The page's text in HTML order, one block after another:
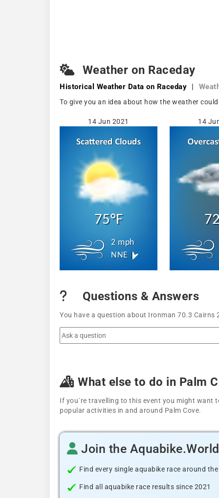
Weather on Raceday
Historical Weather Data on Raceday |
To give you an idea about how the weather
14 Jun 2021
75°F
2 mph
NNE
14
Questions & Answers
You have a question about Ironman 70.3
What else to do in Palm
If you´re travelling to this event you might want
popular activities in and around Palm Cove.
Join the
Find every single aquabike race around
Find all aquabike race results since 2021